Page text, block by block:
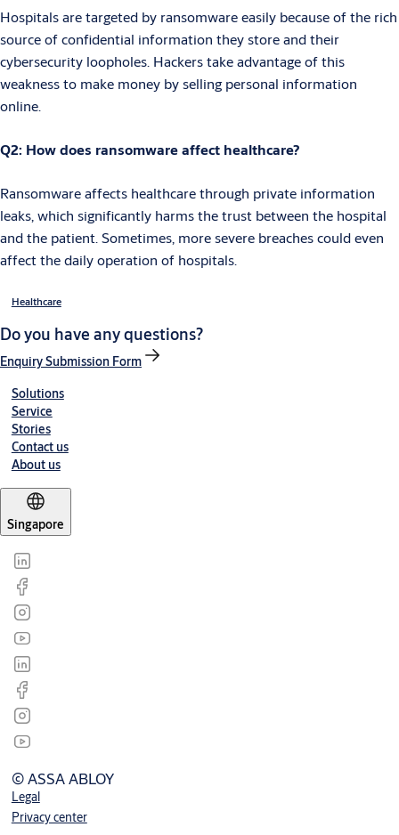
Hospitals are targeted by ransomware easily because of the rich
source of confidential information they store and their
cybersecurity loopholes. Hackers take advantage of this
weakness to make money by selling personal information
online.
Q2: How does ransomware affect healthcare?
Ransomware affects healthcare through private information
leaks, which significantly harms the trust between the hospital
and the patient. Sometimes, more severe breaches could even
affect the daily operation of hospitals.
Healthcare
Do you have any questions?
Enquiry Submission Form
Solutions
Service
Stories
Contact us
About us
Singapore
© ASSA ABLOY
Legal
Privacy center